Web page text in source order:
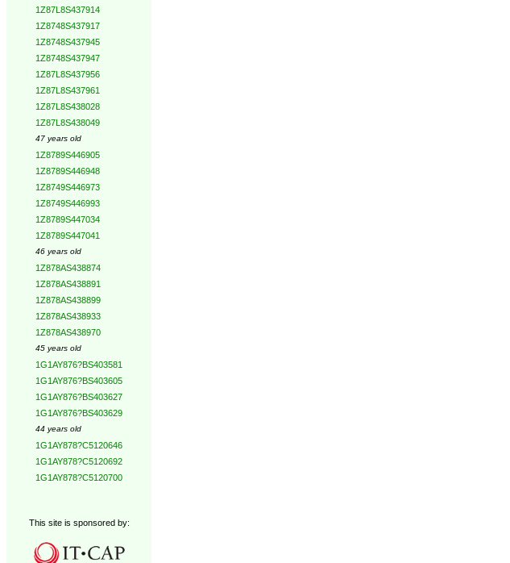
1Z87L8S437914
1Z8748S437917
1Z8748S437945
1Z8748S437947
1Z87L8S437956
1Z87L8S437961
1Z87L8S438028
1Z87L8S438049
47 years old
1Z8789S446905
1Z8789S446948
1Z8749S446973
1Z8749S446993
1Z8789S447034
1Z8789S447041
46 years old
1Z878AS438874
1Z878AS438891
1Z878AS438899
1Z878AS438933
1Z878AS438970
45 years old
1G1AY876?BS403581
1G1AY876?BS403605
1G1AY876?BS403627
1G1AY876?BS403629
44 years old
1G1AY878?C5120646
1G1AY878?C5120692
1G1AY878?C5120700
This site is sponsored by: